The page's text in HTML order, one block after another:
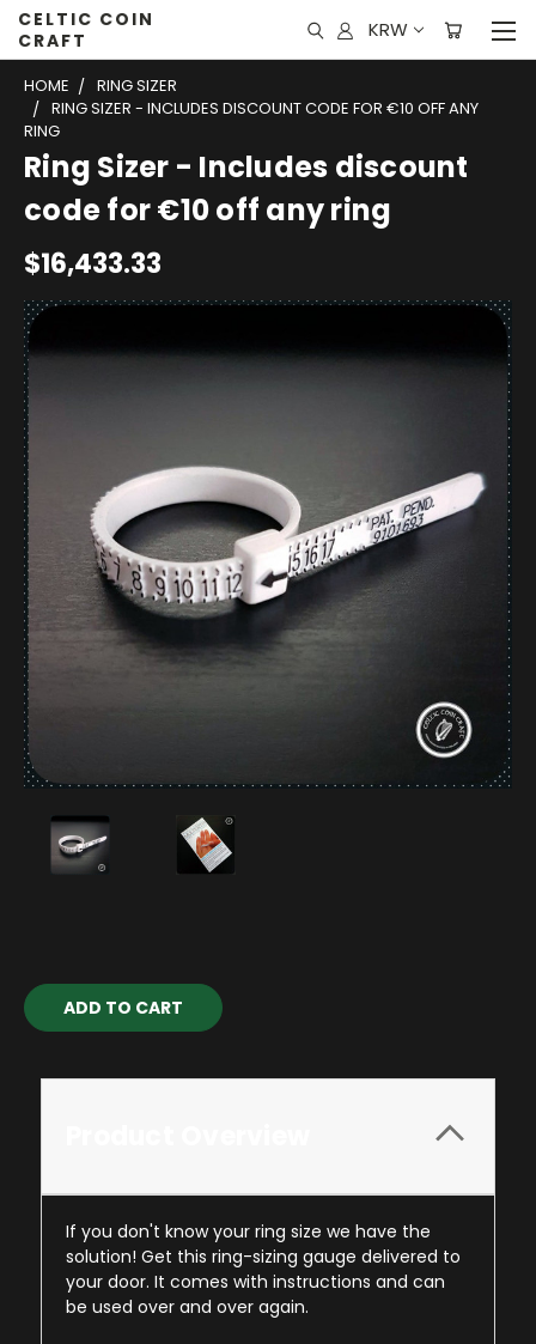
CELTIC COIN
CRAFT
KRW
HOME
RING SIZER
RING SIZER - INCLUDES DISCOUNT CODE FOR €10 OFF ANY
RING
Ring Sizer - Includes discount
code for €10 off any ring
$16,433.33
Current
Stock:
If you don't know your ring size we have the
solution! Get this ring-sizing gauge delivered to
your door. It comes with instructions and can
be used over and over again.